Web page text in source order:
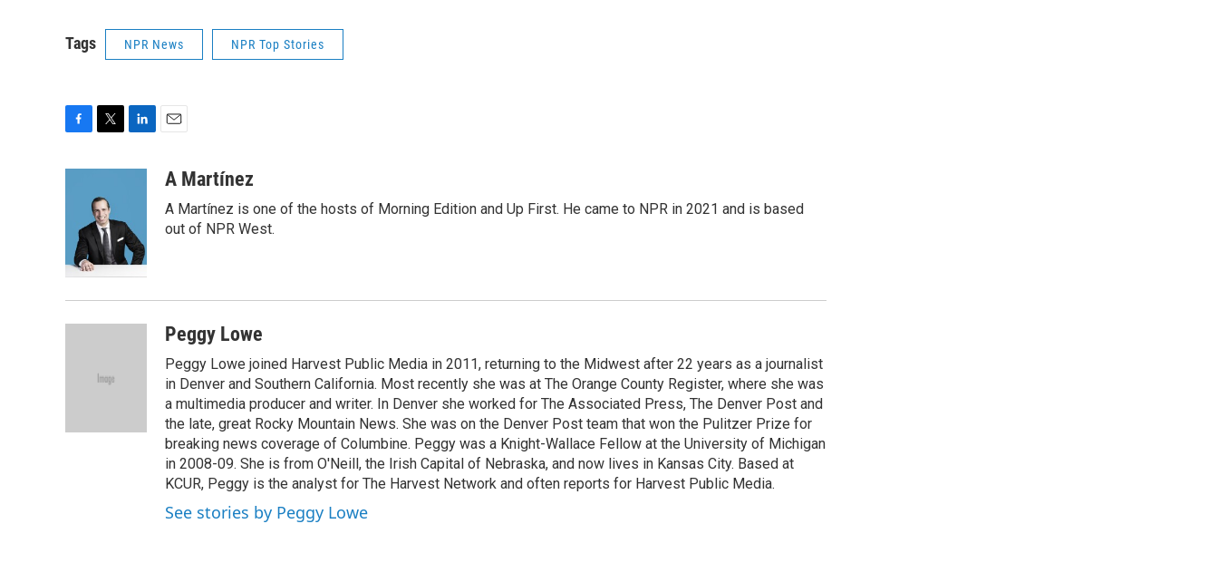
Tags NPR News NPR Top Stories
k
t
t
e
r
d
I
n
a
A Martínez
A Martínez is one of the hosts of Morning Edition and Up First. He came to NPR in 2021 and is based
out of NPR West.
Peggy Lowe
Peggy Lowe joined Harvest Public Media in 2011, returning to the Midwest after 22 years as a journalist
in Denver and Southern California. Most recently she was at The Orange County Register, where she was
a multimedia producer and writer. In Denver she worked for The Associated Press, The Denver Post and
the late, great Rocky Mountain News. She was on the Denver Post team that won the Pulitzer Prize for
breaking news coverage of Columbine. Peggy was a Knight-Wallace Fellow at the University of Michigan
in 2008-09. She is from O'Neill, the Irish Capital of Nebraska, and now lives in Kansas City. Based at
KCUR, Peggy is the analyst for The Harvest Network and often reports for Harvest Public Media.
See stories by Peggy Lowe